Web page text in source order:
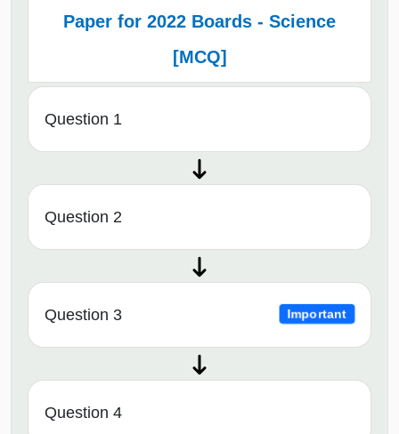
Paper for 2022 Boards - Science
[MCQ]
Question 1
Question 2
Question 3 Important
Question 4